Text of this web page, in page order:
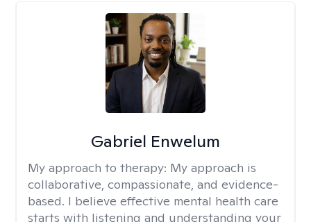
Gabriel Enwelum
My approach to therapy: My approach is
collaborative, compassionate, and evidence-
based. I believe effective mental health care
starts with listening and understanding your